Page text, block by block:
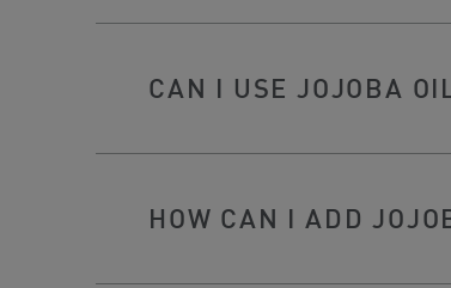
CAN I USE JOJOBA
HOW CAN I ADD